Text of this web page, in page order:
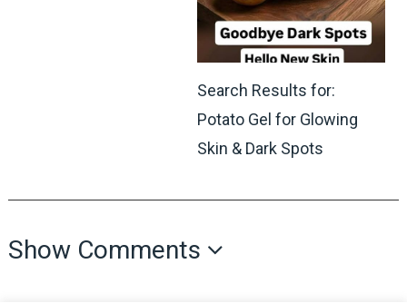
Search Results for:
Potato Gel for Glowing
Skin & Dark Spots
Show Comments